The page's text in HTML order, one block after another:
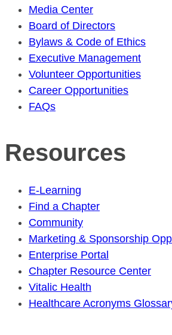
Media Center
Board of Directors
Bylaws & Code of Ethics
Executive Management
Volunteer Opportunities
Career Opportunities
FAQs
Resources
E-Learning
Find a Chapter
Community
Marketing & Sponsorship
Enterprise Portal
Chapter Resource Center
Vitalic Health
Healthcare Acronyms